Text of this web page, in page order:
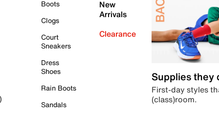
Boots
Clogs
Court
Sneakers
Dress
Shoes
Rain Boots
Sandals
New
Arrivals
Clearance
Supplies they
First-day styles
(class)room.